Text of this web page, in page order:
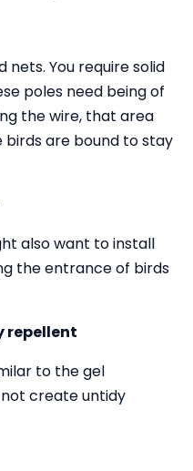
nets. You require solid
poles need being of
the wire, that area
birds are bound to stay
also want to install
the entrance of birds
repellent
to the gel
create untidy